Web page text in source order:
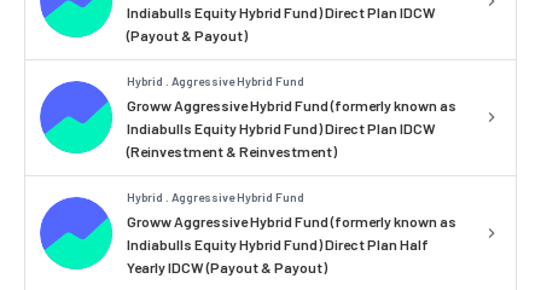
Indiabulls Equity Hybrid Fund) Direct Plan IDCW
(Payout & Payout)
Hybrid . Aggressive Hybrid Fund
Groww Aggressive Hybrid Fund (formerly known as
Indiabulls Equity Hybrid Fund) Direct Plan IDCW
(Reinvestment & Reinvestment)
Hybrid . Aggressive Hybrid Fund
Groww Aggressive Hybrid Fund (formerly known as
Indiabulls Equity Hybrid Fund) Direct Plan Half
Yearly IDCW (Payout & Payout)